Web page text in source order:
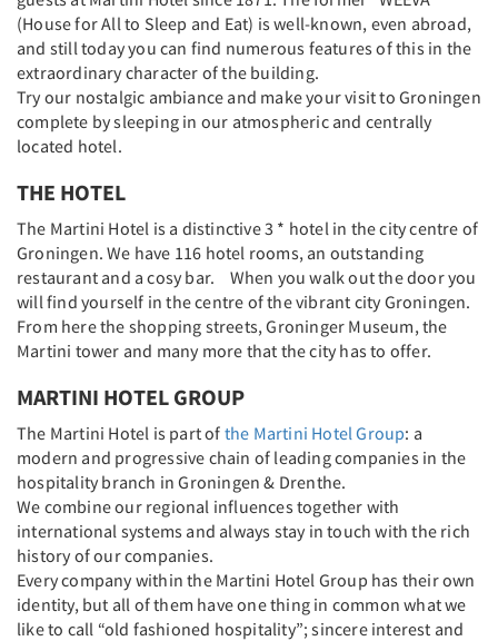
(House for All to Sleep and Eat) is well-known, even abroad,
and still today you can find numerous features of this in the
extraordinary character of the building.
Try our nostalgic ambiance and make your visit to Groningen
complete by sleeping in our atmospheric and centrally
located hotel.
THE HOTEL
The Martini Hotel is a distinctive 3 * hotel in the city centre of
Groningen. We have 116 hotel rooms, an outstanding
restaurant and a cosy bar. When you walk out the door you
will find yourself in the centre of the vibrant city Groningen.
From here the shopping streets, Groninger Museum, the
Martini tower and many more that the city has to offer.
MARTINI HOTEL GROUP
The Martini Hotel is part of the Martini Hotel Group: a
modern and progressive chain of leading companies in the
hospitality branch in Groningen & Drenthe.
We combine our regional influences together with
international systems and always stay in touch with the rich
history of our companies.
Every company within the Martini Hotel Group has their own
identity, but all of them have one thing in common what we
like to call “old fashioned hospitality”; sincere interest and